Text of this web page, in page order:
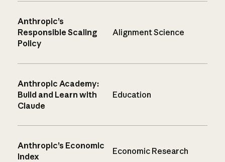
Anthropic’s
Responsible Scaling
Policy
Alignment Science
Anthropic Academy:
Build and Learn with
Claude
Education
Anthropic’s Economic
Index
Economic Research